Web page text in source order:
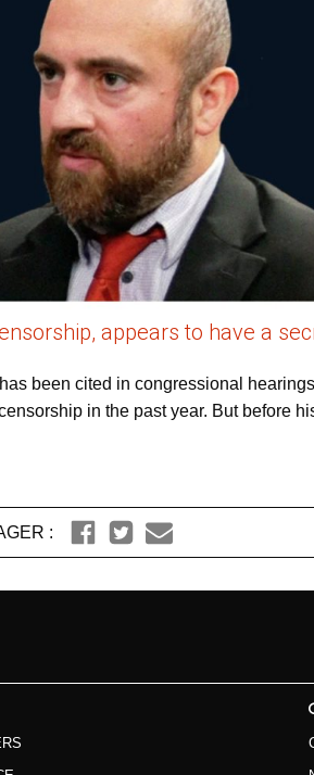
appears to have a
been cited in congressional
in the past year. But before
: